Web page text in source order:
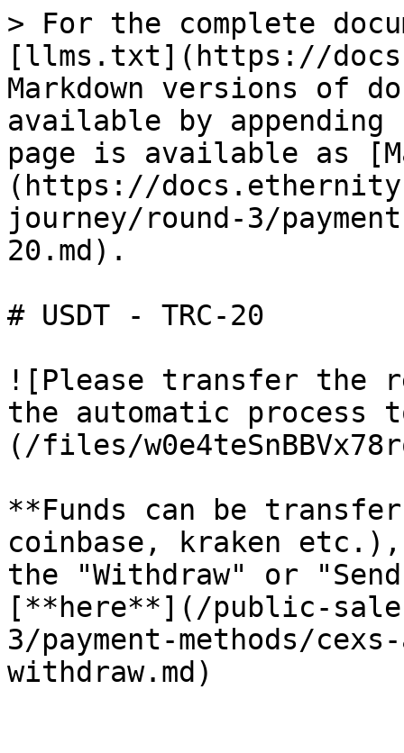
> For the complete
[llms.txt](https://
Markdown versions of
available by
page is available as
(https://
journey/round-3/
20.md).
# USDT - TRC-20
![Please transfer the
the automatic process
(/files/
**Funds can be
coinbase, kraken
the "Withdraw" or
[**here**](/public-
3/payment-methods/